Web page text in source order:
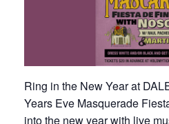
Ring in the New Year at
Years Eve Masquerade
into the new year with live